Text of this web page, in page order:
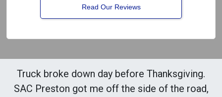
Read Our Reviews
Truck broke down day before Thanksgiving.
SAC Preston got me off the side of the road,